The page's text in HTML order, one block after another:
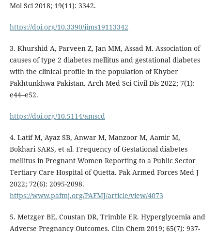
Mol Sci 2018; 19(11): 3342.
https://doi.org/10.3390/ijms19113342
3. Khurshid A, Parveen Z, Jan MM, Assad M. Association of
causes of type 2 diabetes mellitus and gestational diabetes
with the clinical profile in the population of Khyber
Pakhtunkhwa Pakistan. Arch Med Sci Civil Dis 2022; 7(1):
e44–e52.
https://doi.org/10.5114/amscd
4. Latif M, Ayaz SB, Anwar M, Manzoor M, Aamir M,
Bokhari SARS, et al. Frequency of Gestational diabetes
mellitus in Pregnant Women Reporting to a Public Sector
Tertiary Care Hospital of Quetta. Pak Armed Forces Med J
2022; 72(6): 2095-2098.
https://www.pafmj.org/PAFMJ/article/view/4073
5. Metzger BE, Coustan DR, Trimble ER. Hyperglycemia and
Adverse Pregnancy Outcomes. Clin Chem 2019; 65(7): 937-